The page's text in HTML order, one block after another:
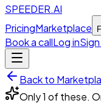
SPEEDER.AI
PricingMarketplace
Book a callLog in
Back to
Only 1 of these.